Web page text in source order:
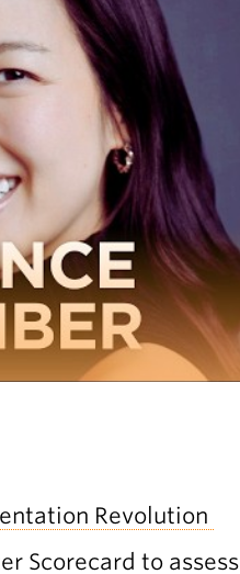
Revolution
Scorecard to assess